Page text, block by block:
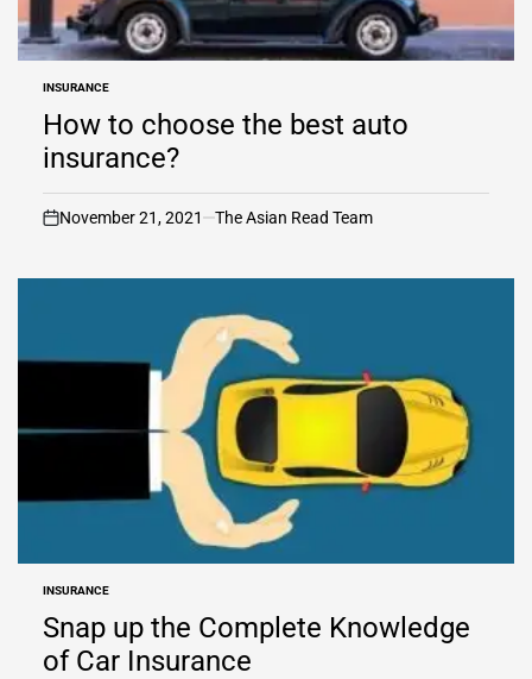
POSTED
IN
INSURANCE
How to choose the best auto
insurance?
on
November 21, 2021 The Asian Read Team
POSTED
IN
INSURANCE
Snap up the Complete Knowledge
of Car Insurance